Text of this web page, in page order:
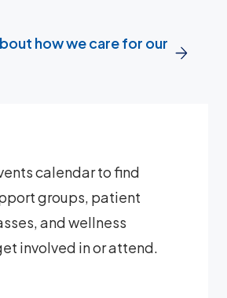
how we care for our
calendar to find
groups, patient
and wellness
involved in or attend.